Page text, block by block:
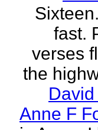
fast.
verses
the
Anne F